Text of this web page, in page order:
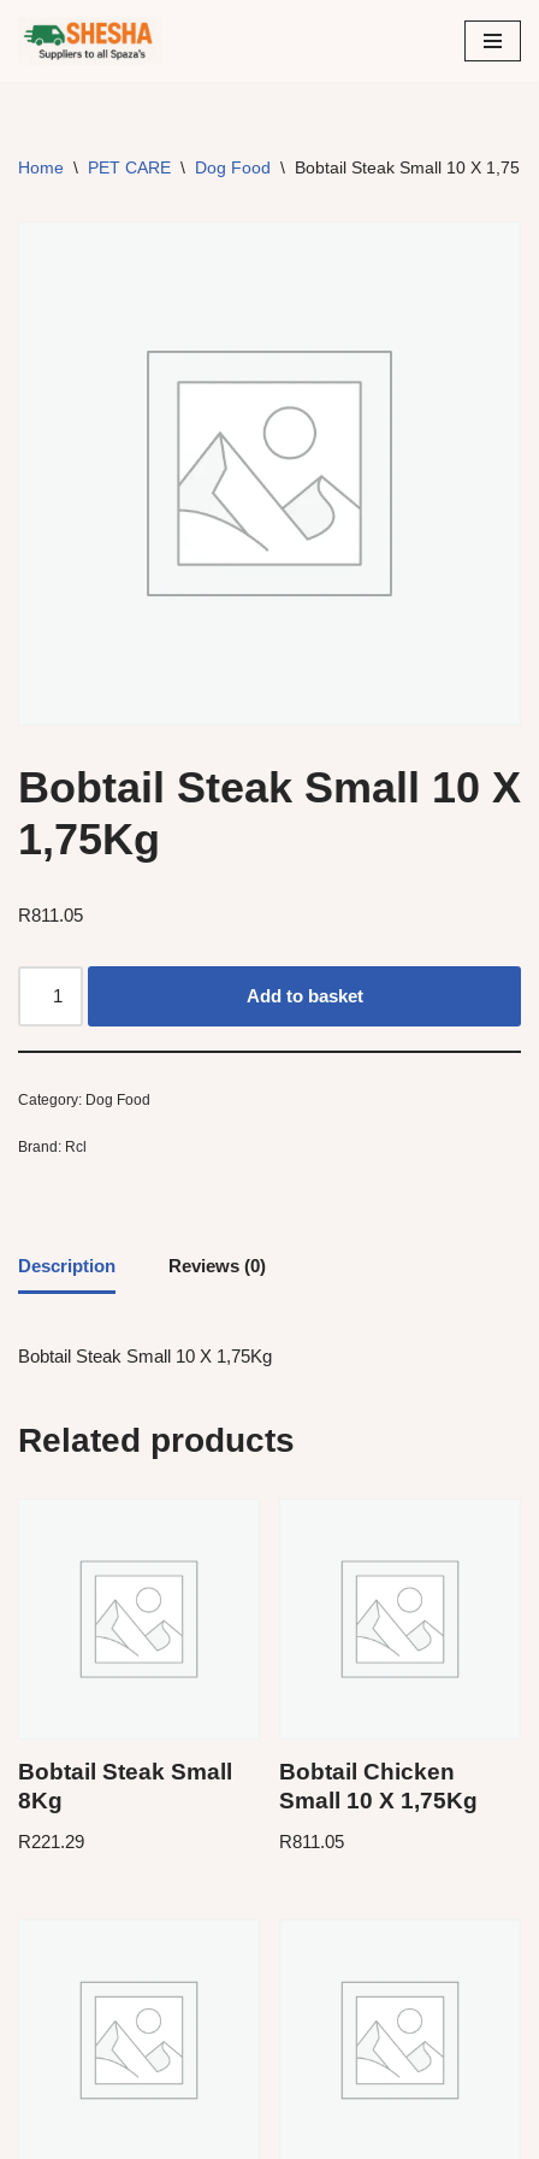
Skip
Home \ PET CARE \ Dog Food \ Bobtail Steak Small 10 X 1,75Kg
Bobtail Steak Small 10 X
1,75Kg
R811.05
Add to basket
Category: Dog Food
Brand: Rcl
Description Reviews (0)
Bobtail Steak Small 10 X 1,75Kg
Related products
Bobtail Steak Small
8Kg
R221.29
Bobtail Chicken
Small 10 X 1,75Kg
R811.05